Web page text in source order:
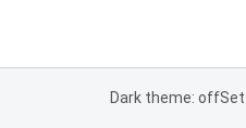
Dark theme: off